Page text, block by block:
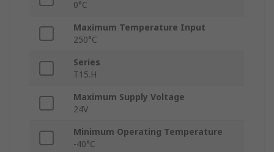
0°C
Maximum Temperature Input
250°C
Series
T15.H
Maximum Supply Voltage
24V
Minimum Operating Temperature
-40°C